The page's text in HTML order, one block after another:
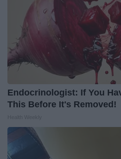
Endocrinologist: If You
This Before It's Removed!